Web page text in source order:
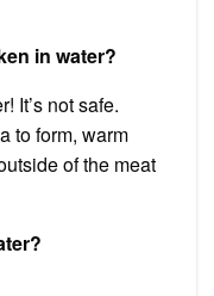
in water?
It’s not safe.
to form, warm
of the meat